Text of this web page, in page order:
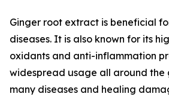
Ginger root extract is beneficial
diseases. It is also known for its
oxidants and anti-inflammation
widespread usage all around the
many diseases and healing